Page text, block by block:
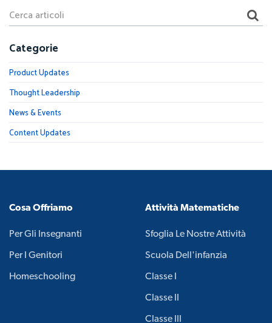
Categorie
Product Updates
Thought Leadership
News & Events
Content Updates
Cosa Offriamo
Per Gli Insegnanti
Per I Genitori
Homeschooling
Attività Matematiche
Sfoglia Le Nostre Attività
Scuola Dell'infanzia
Classe I
Classe II
Classe III